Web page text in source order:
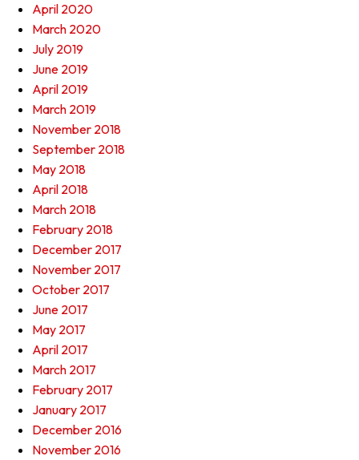
April 2020
March 2020
July 2019
June 2019
April 2019
March 2019
November 2018
September 2018
May 2018
April 2018
March 2018
February 2018
December 2017
November 2017
October 2017
June 2017
May 2017
April 2017
March 2017
February 2017
January 2017
December 2016
November 2016